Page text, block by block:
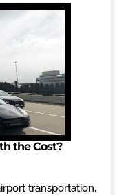
the Cost?
transportation,